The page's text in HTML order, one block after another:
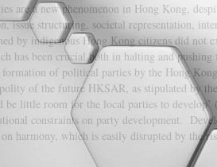
are a new phenomenon in Hong Kong,
issue structuring, societal representation,
by indigenous Hong Kong citizens did not
has been crucial both in halting and
of political parties by the Hong
of the future HKSAR, as stipulated by
be little room for the local parties to
constraints on party development.
harmony, which is easily disrupted by the